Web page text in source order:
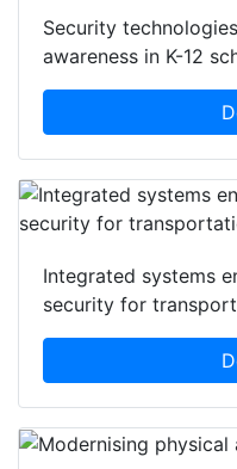
Security
awareness in K-12
Integrated systems
security for